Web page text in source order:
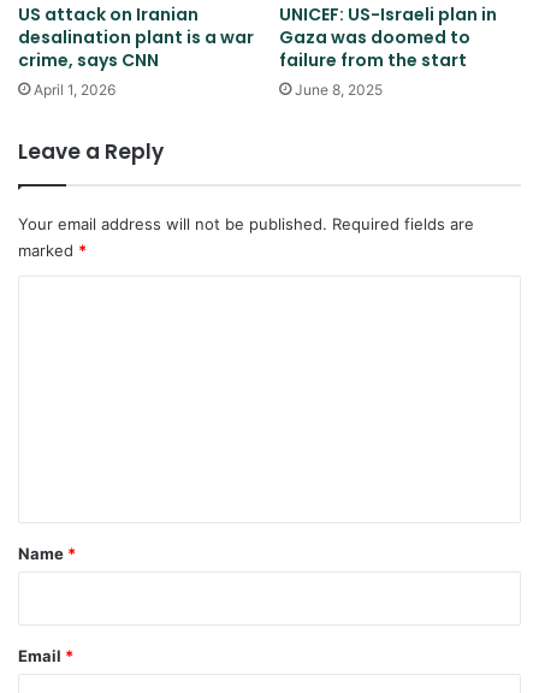
US attack on Iranian
desalination plant is a war
crime, says CNN
April 1, 2026
UNICEF: US-Israeli plan in
Gaza was doomed to
failure from the start
June 8, 2025
Leave a Reply
Your email address will not be published. Required fields are
marked *
*
Name *
Email *